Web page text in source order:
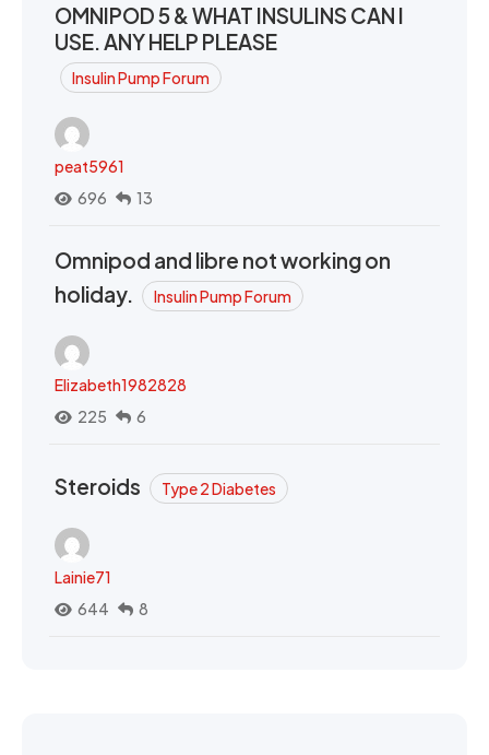
OMNIPOD 5 & WHAT INSULINS CAN I
USE. ANY HELP PLEASE
Insulin Pump Forum
peat5961
696
13
Omnipod and libre not working on
holiday.
Insulin Pump Forum
Elizabeth1982828
225
6
Steroids Type 2 Diabetes
Lainie71
644
8